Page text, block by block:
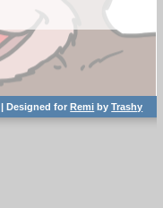
| Designed forRemi byTrashy